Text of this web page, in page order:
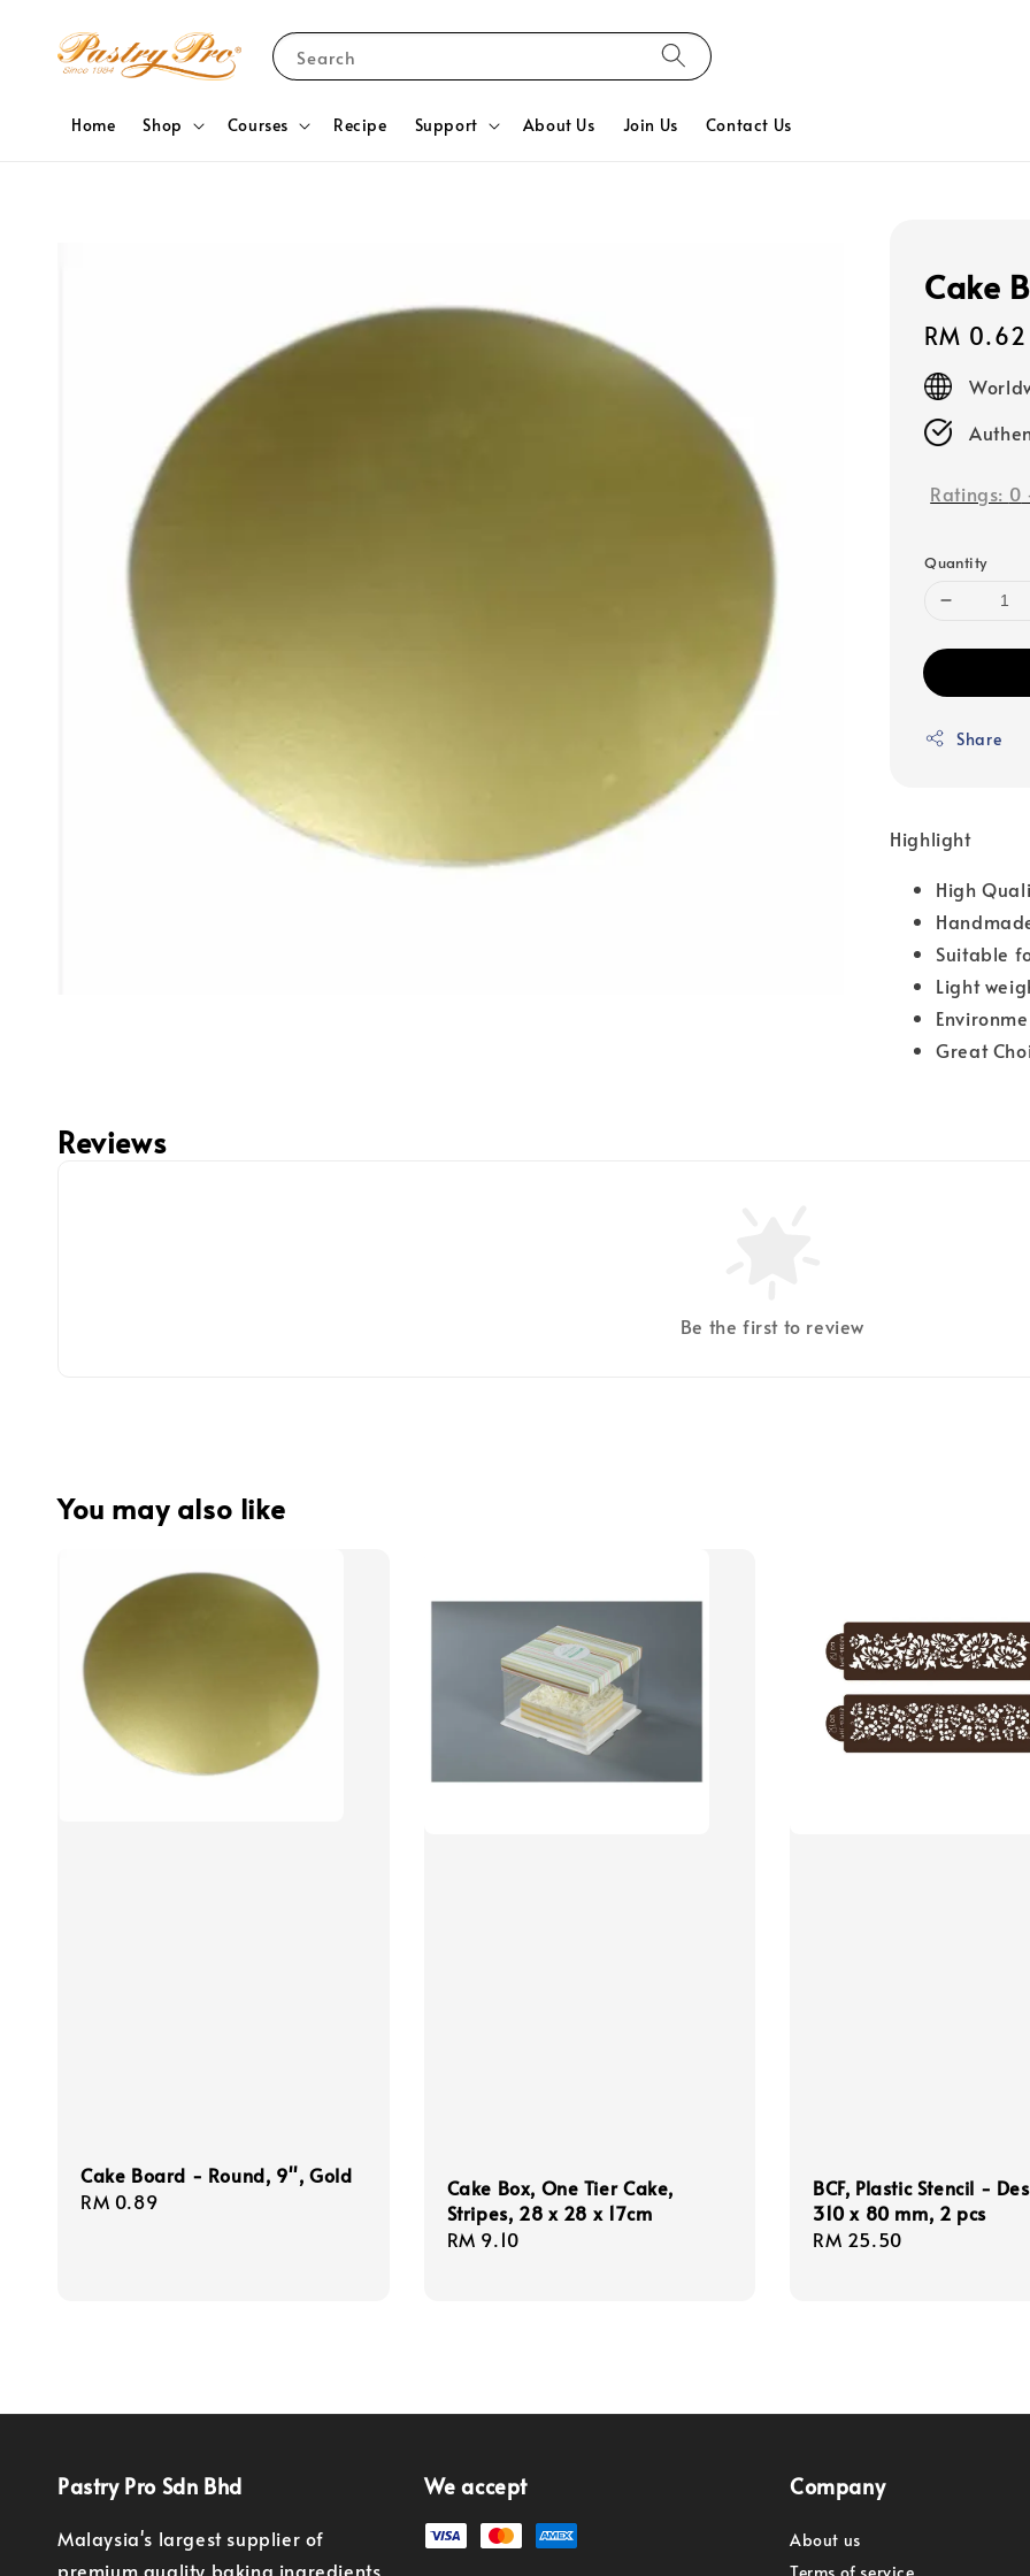
Search
Home Shop Courses Recipe Support About Us Join Us Contact Us
Cake
Regular
price
RM 0.62
Ratings: 0
Quantity
Share
Highlight
High
Suitable
Light
Great
Reviews
Be the first to review
You may also like
Cake Board - Round, 9'', Gold
Regular
RM 0.89
Cake Box, One Tier Cake,
Stripes, 28 x 28 x 17cm
Regular
RM 9.10
BCF, Plastic Stencil -
310 x 80 mm, 2 pcs
Regular
RM 25.50
Pastry Pro Sdn Bhd
Malaysia's largest supplier of
premium quality baking ingredients,
We accept Company
About us
Terms of service